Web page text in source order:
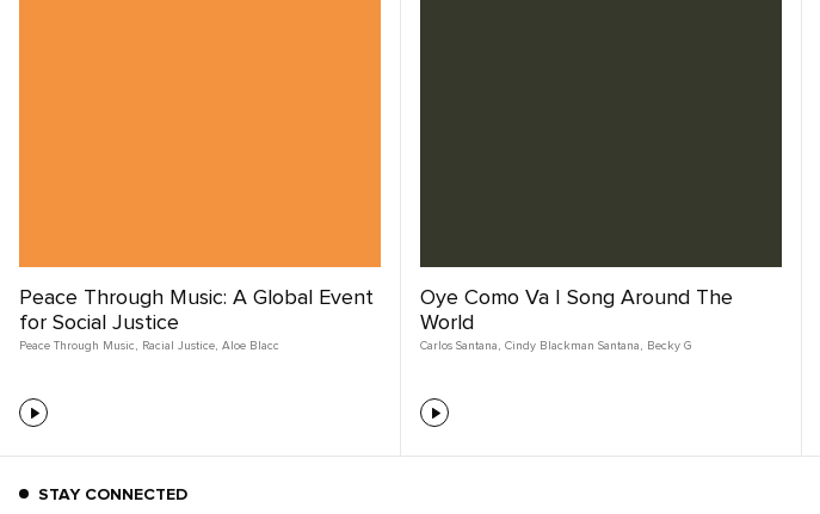
Peace Through Music: A Global Event
for Social Justice
Peace Through Music , Racial Justice, Aloe Blacc
Oye Como Va | Song Around The
World
Carlos Santana , Cindy Blackman Santana , Becky G
STAY CONNECTED